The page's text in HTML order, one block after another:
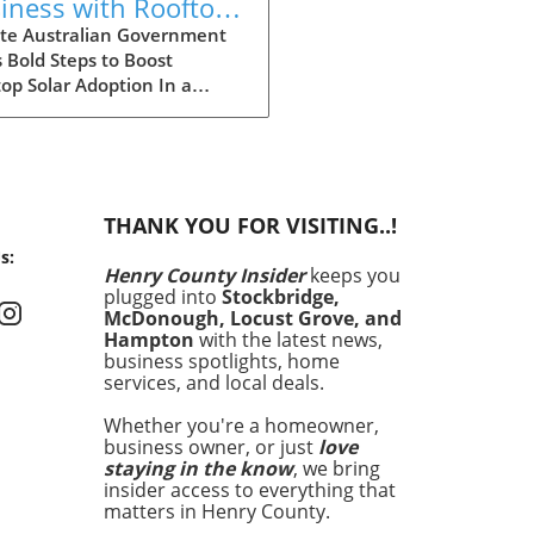
with Rooftop
Explore
Expanded
Scheme
Australian Government
Bold Steps to Boost
Solar Adoption In a
solar installations. This
is not just a financial
it is a cornerstone of
commitment to
carbon emissions and
sustainable energy
By providing larger
wider access to solar
enabling more
to reduce their
costs and carbon
THANK YOU FOR VISITING..!
Henry County Insiderkeeps you
plugged into Stockbridge,
McDonough, Locust Grove, and
Hampton with the latest news,
business spotlights, home
services, and local deals.
Whether you're a homeowner,
business owner, or just love
staying in the know, we bring
insider access to everything that
matters in Henry County.